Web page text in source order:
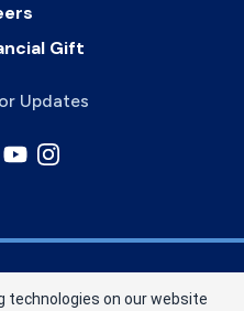
Gift
Updates
Bank (NCBB) is a
technologies on our website